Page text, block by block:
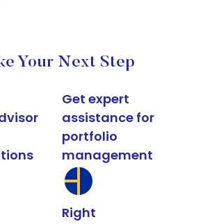
Your Next Step
Get expert
assistance for
portfolio
management
Right